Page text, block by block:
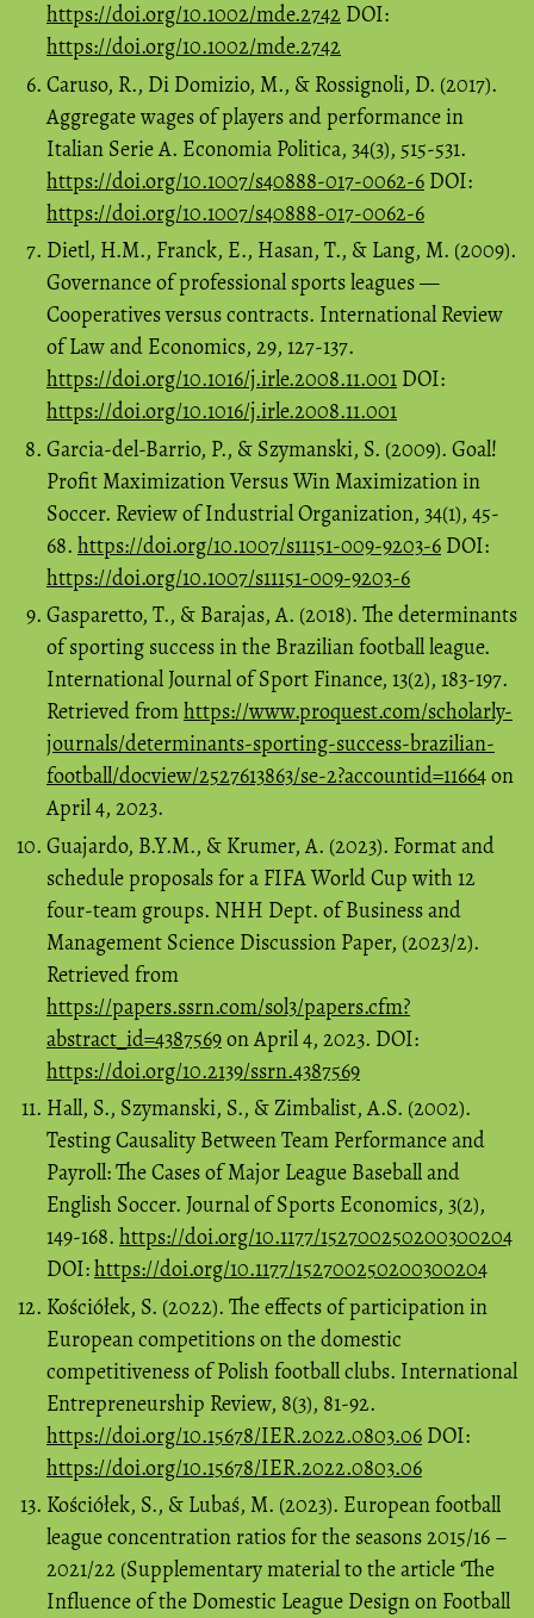
https://doi.org/10.1002/mde.2742 DOI:
https://doi.org/10.1002/mde.2742
Caruso, R., Di Domizio, M., & Rossignoli, D. (2017).
Aggregate wages of players and performance in
Italian Serie A. Economia Politica, 34(3), 515-531.
https://doi.org/10.1007/s40888-017-0062-6 DOI:
https://doi.org/10.1007/s40888-017-0062-6
Dietl, H.M., Franck, E., Hasan, T., & Lang, M. (2009).
Governance of professional sports leagues —
Cooperatives versus contracts. International Review
of Law and Economics, 29, 127-137.
https://doi.org/10.1016/j.irle.2008.11.001 DOI:
https://doi.org/10.1016/j.irle.2008.11.001
Garcia-del-Barrio, P., & Szymanski, S. (2009). Goal!
Profit Maximization Versus Win Maximization in
Soccer. Review of Industrial Organization, 34(1), 45-
68. https://doi.org/10.1007/s11151-009-9203-6 DOI:
https://doi.org/10.1007/s11151-009-9203-6
Gasparetto, T., & Barajas, A. (2018). The determinants
of sporting success in the Brazilian football league.
International Journal of Sport Finance, 13(2), 183-197.
Retrieved fromhttps://www.proquest.com/scholarly-
journals/determinants-sporting-success-brazilian-
football/docview/2527613863/se-2?accountid=11664on
April 4, 2023.
Guajardo, B.Y.M., & Krumer, A. (2023). Format and
schedule proposals for a FIFA World Cup with 12
four-team groups. NHH Dept. of Business and
Management Science Discussion Paper, (2023/2).
Retrieved from
https://papers.ssrn.com/sol3/papers.cfm?
abstract_id=4387569on April 4, 2023. DOI:
https://doi.org/10.2139/ssrn.4387569
Hall, S., Szymanski, S., & Zimbalist, A.S. (2002).
Testing Causality Between Team Performance and
Payroll: The Cases of Major League Baseball and
English Soccer. Journal of Sports Economics, 3(2),
149-168. https://doi.org/10.1177/152700250200300204
DOI:https://doi.org/10.1177/152700250200300204
Kościółek, S. (2022). The effects of participation in
European competitions on the domestic
competitiveness of Polish football clubs. International
Entrepreneurship Review, 8(3), 81-92.
https://doi.org/10.15678/IER.2022.0803.06 DOI:
https://doi.org/10.15678/IER.2022.0803.06
Kościółek, S., & Lubaś, M. (2023). European football
league concentration ratios for the seasons 2015/16 –
2021/22 (Supplementary material to the article ‘The
Influence of the Domestic League Design on Football